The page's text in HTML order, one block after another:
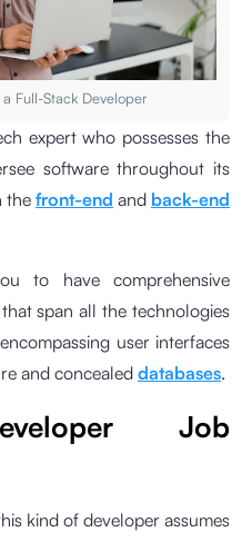
Full-Stack Developer
expert who possesses the
software throughout its
the front-end and back-end
to have comprehensive
span all the technologies
user interfaces
and concealed databases.
Job
kind of developer assumes